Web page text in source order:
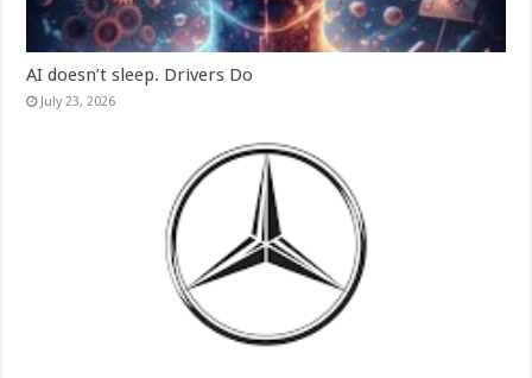
AI doesn’t sleep. Drivers Do
July 23, 2026